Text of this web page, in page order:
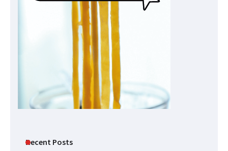
Recent Posts